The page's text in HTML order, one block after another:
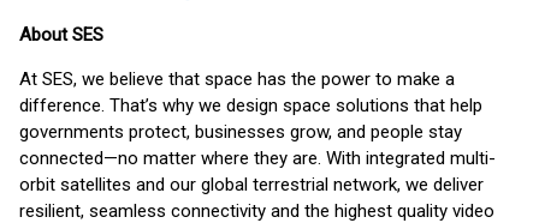
About SES
At SES, we believe that space has the power to make a
difference. That’s why we design space solutions that help
governments protect, businesses grow, and people stay
connected—no matter where they are. With integrated multi-
orbit satellites and our global terrestrial network, we deliver
resilient, seamless connectivity and the highest quality video